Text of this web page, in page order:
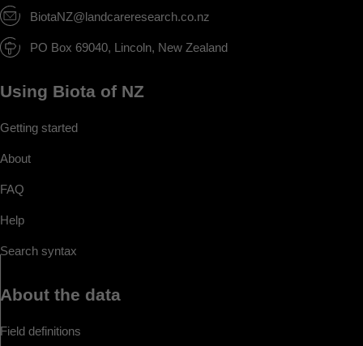
BiotaNZ@landcareresearch.co.nz
PO Box 69040, Lincoln, New Zealand
Using Biota of NZ
Getting started
About
FAQ
Help
Search syntax
About the data
Field definitions